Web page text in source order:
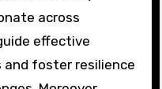
these elements,
informs our
new beginnings,
to existential